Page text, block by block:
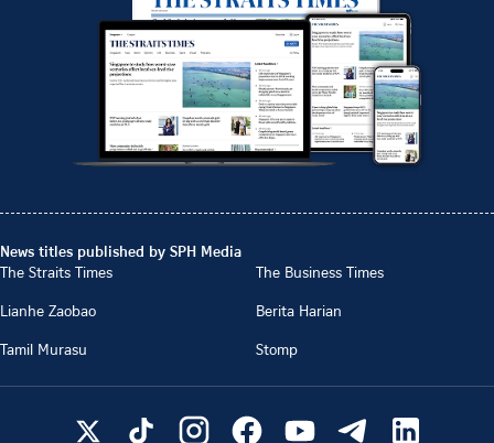
News titles published by SPH Media
The Straits Times
The Business Times
Lianhe Zaobao
Berita Harian
Tamil Murasu
Stomp